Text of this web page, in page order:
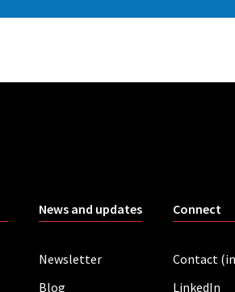
News and updates
Newsletter
Blog
Connect
Contact
LinkedIn